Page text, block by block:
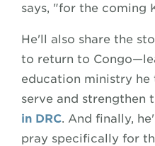
says, "for the coming
He'll also share the
to return to
education ministry
serve and strengthen
in DRC. And finally,
pray specifically for